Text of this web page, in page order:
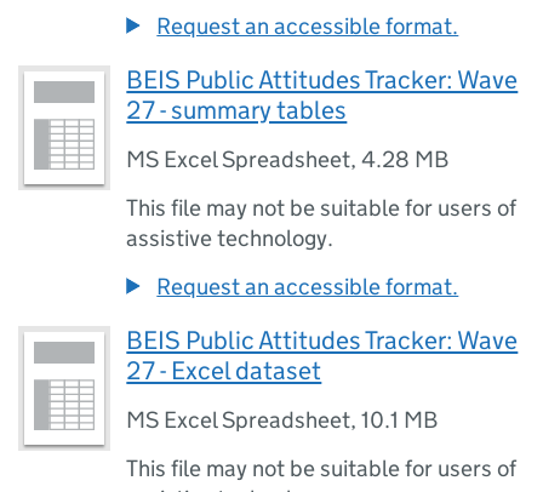
Request an accessible format.
BEIS Public Attitudes Tracker: Wave
27 - summary tables
MS Excel Spreadsheet,4.28 MB
This file may not be suitable for users of
assistive technology.
Request an accessible format.
BEIS Public Attitudes Tracker: Wave
27 - Excel dataset
MS Excel Spreadsheet,10.1 MB
This file may not be suitable for users of